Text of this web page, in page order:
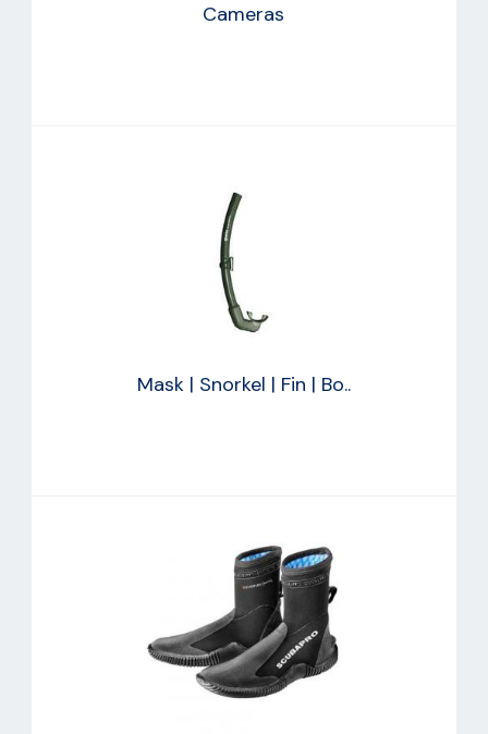
Cameras
Mask | Snorkel | Fin | Bo..